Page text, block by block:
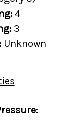
4
3
Unknown